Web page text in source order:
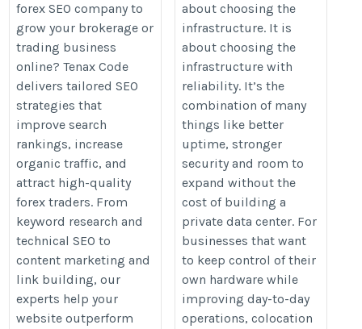
Trading Leads
https://tenaxcode.com/website-
forex SEO company to
grow your brokerage or
trading business
online? Tenax Code
delivers tailored SEO
strategies that
improve search
rankings, increase
organic traffic, and
attract high-quality
forex traders. From
keyword research and
technical SEO to
content marketing and
link building, our
experts help your
website outperform
and-benefits-of-colocation-
about choosing the
infrastructure. It is
about choosing the
infrastructure with
reliability. It’s the
combination of many
things like better
uptime, stronger
security and room to
expand without the
cost of building a
private data center. For
businesses that want
to keep control of their
own hardware while
improving day-to-day
operations, colocation